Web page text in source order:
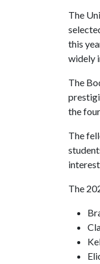
The
this
widely
The
the
The
The